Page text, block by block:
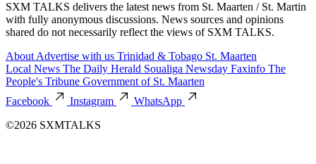
SXM TALKS delivers the latest news from St. Maarten / St. Martin
with fully anonymous discussions. News sources and opinions
shared do not necessarily reflect the views of SXM TALKS.
About Advertise with us Trinidad & Tobago St. Maarten
Local News The Daily Herald Soualiga Newsday Faxinfo The
People's Tribune Government of St. Maarten
Facebook
Instagram
WhatsApp
©2026 SXMTALKS